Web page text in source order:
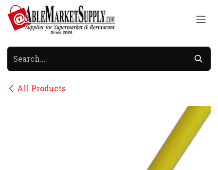
Skip to Content
All Products